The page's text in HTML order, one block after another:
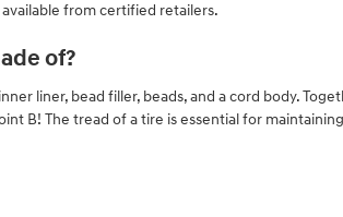
from certified retailers.
of?
liner, bead filler, beads, and a cord body.
B! The tread of a tire is essential for